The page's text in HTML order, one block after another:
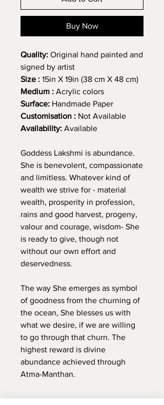
Buy Now
Quality: Original hand painted and
signed by artist
Size : 15in X 19in (38 cm X 48 cm)
Medium : Acrylic colors
Surface: Handmade Paper
Customisation : Not Available
Availability: Available
Goddess Lakshmi is abundance.
She is benevolent, compassionate
and limitless. Whatever kind of
wealth we strive for - material
wealth, prosperity in profession,
rains and good harvest, progeny,
valour and courage, wisdom- She
is ready to give, though not
without our own effort and
deservedness.
The way She emerges as symbol
of goodness from the churning of
the ocean, She blesses us with
what we desire, if we are willing
to go through that churn. The
highest reward is divine
abundance achieved through
Atma-Manthan.